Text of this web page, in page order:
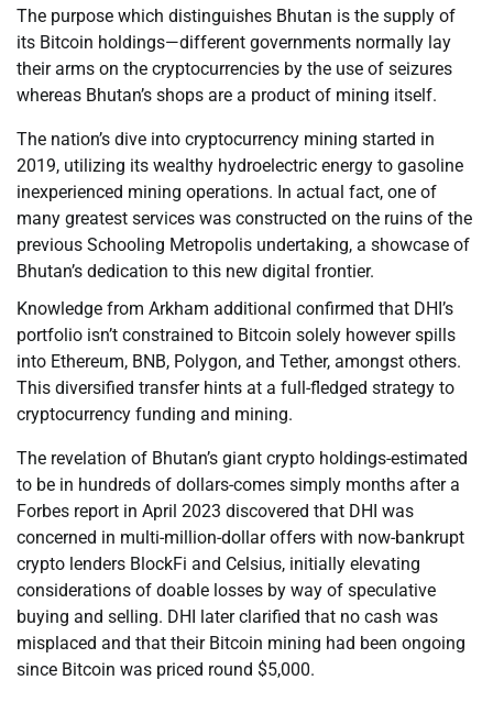
The purpose which distinguishes Bhutan is the supply of
its Bitcoin holdings—different governments normally lay
their arms on the cryptocurrencies by the use of seizures
whereas Bhutan’s shops are a product of mining itself.
The nation’s dive into cryptocurrency mining started in
2019, utilizing its wealthy hydroelectric energy to gasoline
inexperienced mining operations. In actual fact, one of
many greatest services was constructed on the ruins of the
previous Schooling Metropolis undertaking, a showcase of
Bhutan’s dedication to this new digital frontier.
Knowledge from Arkham additional confirmed that DHI’s
portfolio isn’t constrained to Bitcoin solely however spills
into Ethereum, BNB, Polygon, and Tether, amongst others.
This diversified transfer hints at a full-fledged strategy to
cryptocurrency funding and mining.
The revelation of Bhutan’s giant crypto holdings-estimated
to be in hundreds of dollars-comes simply months after a
Forbes report in April 2023 discovered that DHI was
concerned in multi-million-dollar offers with now-bankrupt
crypto lenders BlockFi and Celsius, initially elevating
considerations of doable losses by way of speculative
buying and selling. DHI later clarified that no cash was
misplaced and that their Bitcoin mining had been ongoing
since Bitcoin was priced round $5,000.